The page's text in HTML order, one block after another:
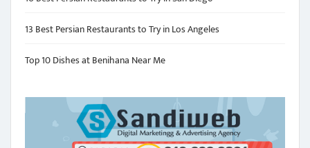
13 Best Persian Restaurants to Try in Los Angeles
Top 10 Dishes at Benihana Near Me